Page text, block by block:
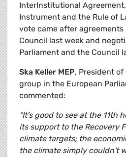
InterInstitutional
Instrument and the Rule of
vote came after agreements
Council last week and
Parliament and the Council
Ska Keller MEP, President
group in the European
commented:
“It's good to see at the 11th
its support to the Recovery
climate targets; the
the climate simply couldn't